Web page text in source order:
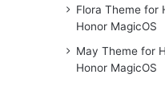
Flora Theme for
Honor MagicOS
May Theme for
Honor MagicOS